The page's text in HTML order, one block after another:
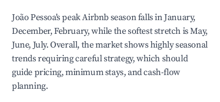
João Pessoa's peak Airbnb season falls in January,
December, February, while the softest stretch is May,
June, July. Overall, the market shows highly seasonal
trends requiring careful strategy, which should
guide pricing, minimum stays, and cash-flow
planning.